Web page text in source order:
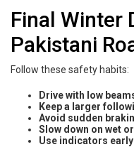
Final Winter
Pakistani
Follow these safety habits:
Drive with low
Keep a larger
Avoid sudden
Slow down on wet
Use indicators